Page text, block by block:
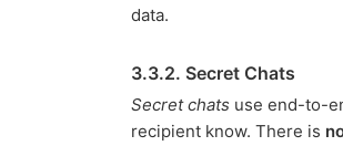
data.
3.3.2. Secret Chats
Secret chats use end-to-
recipient know. There is